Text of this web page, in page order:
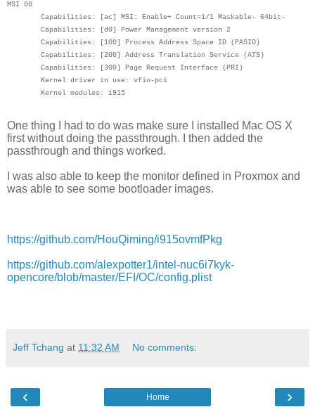
MSI 00
Capabilities: [ac] MSI: Enable+ Count=1/1 Maskable- 64bit-
Capabilities: [d0] Power Management version 2
Capabilities: [100] Process Address Space ID (PASID)
Capabilities: [200] Address Translation Service (ATS)
Capabilities: [300] Page Request Interface (PRI)
Kernel driver in use: vfio-pci
Kernel modules: i915
One thing I had to do was make sure I installed Mac OS X
first without doing the passthrough. I then added the
passthrough and things worked.
I was also able to keep the monitor defined in Proxmox and
was able to see some bootloader images.
https://github.com/HouQiming/i915ovmfPkg
https://github.com/alexpotter1/intel-nuc6i7kyk-
opencore/blob/master/EFI/OC/config.plist
Jeff Tchang at 11:32 AM No comments:
‹ ›
Home